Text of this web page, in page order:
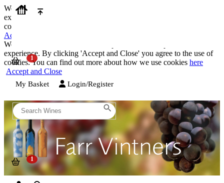
We use cookies on our website to provide the best possible
experience. By clicking 'Accept and Close' you agree to the use of
cookies. You can find out more about how we use cookies
Accept and Close
We use cookies on our website to provide the best possible
experience. By clicking 'Accept and Close' you agree to the use of
cookies. You can find out more about how we use cookies here
Accept and Close
My Basket Login/Register